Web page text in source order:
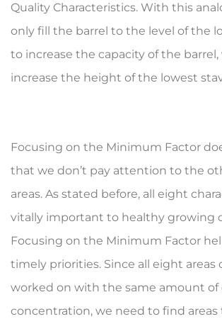
Quality Characteristics. With this
only fill the barrel to the level of the
to increase the capacity of the
increase the height of the lowest
Focusing on the Minimum Factor
that we don’t pay attention to the
areas. As stated before, all eight
vitally important to healthy growing
Focusing on the Minimum Factor
timely priorities. Since all eight areas
worked on with the same amount of
concentration, we need to find